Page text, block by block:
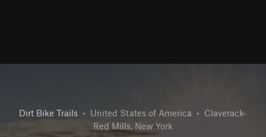
Dirt Bike Trails • United States of America • Claverack-
Red Mills, New York